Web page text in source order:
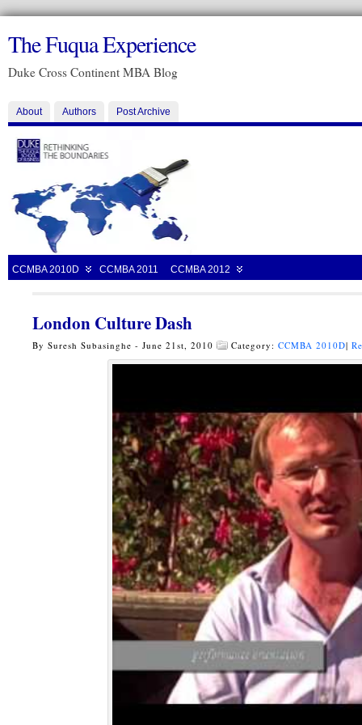
The Fuqua Experience
Duke Cross Continent MBA Blog
About Authors Post Archive
CCMBA 2010D CCMBA 2011 CCMBA 2012
London Culture Dash
By Suresh Subasinghe - June 21st, 2010 Category: CCMBA 2010D|